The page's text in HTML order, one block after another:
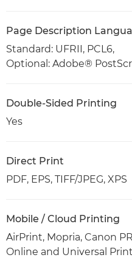
Page Description
Standard: UFRII, PCL6,
Optional: Adobe®
Double-Sided Printing
Yes
Direct Print
PDF, EPS, TIFF/JPEG, XPS
Mobile / Cloud Printing
AirPrint, Mopria, Canon
Online and Universal